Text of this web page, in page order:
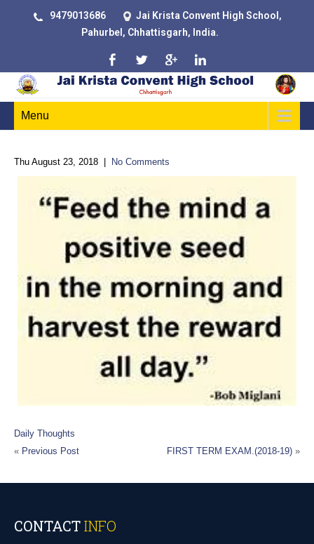
9479013686
Jai Krista Convent High School,
Pahurbel, Chhattisgarh, India.
Menu
Thu August 23, 2018 No Comments
Daily Thoughts
« Previous Post FIRST TERM EXAM.(2018-19) »
CONTACTINFO